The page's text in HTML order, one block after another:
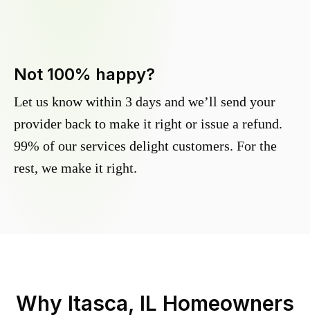
Not 100% happy?
Let us know within 3 days and we’ll send your
provider back to make it right or issue a refund.
99% of our services delight customers. For the
rest, we make it right.
Why Itasca, IL Homeowners